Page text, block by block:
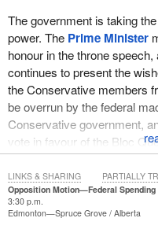
The government is taking
power. The Prime Minister
honour in the throne
continues to present the
the Conservative members
be overrun by the federal
Conservative government,
vote in favour of the Bloc
the interests of Quebec.
Opposition Motion—Federal Spending
3:30 p.m.
Edmonton—Spruce Grove Alberta
LINKS & SHARING PARTIALLY